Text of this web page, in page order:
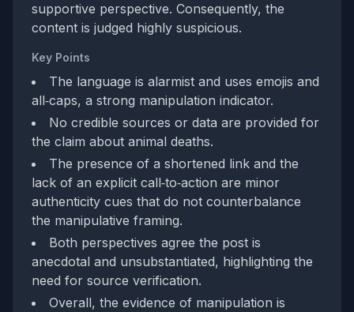
supportive perspective. Consequently, the
content is judged highly suspicious.
Key Points
The language is alarmist and uses emojis and
all‑caps, a strong manipulation indicator.
No credible sources or data are provided for
the claim about animal deaths.
The presence of a shortened link and the
lack of an explicit call‑to‑action are minor
authenticity cues that do not counterbalance
the manipulative framing.
Both perspectives agree the post is
anecdotal and unsubstantiated, highlighting the
need for source verification.
Overall, the evidence of manipulation is